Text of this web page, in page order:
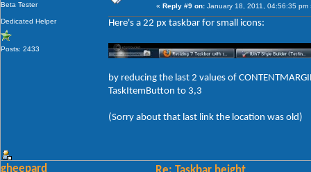
Beta Tester
Dedicated Helper
Posts: 2433
« Reply #9 on: January 18, 2011, 04:56:35 pm
Here's a 22 px taskbar for small icons:
by reducing the last 2 values of
TaskItemButton to 3,3
(Sorry about that last link the location was old)
gheepard